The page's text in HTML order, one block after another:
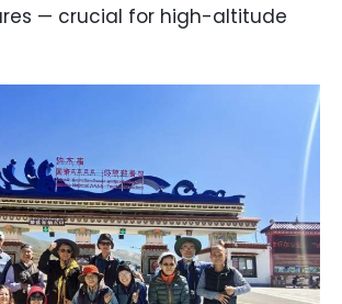
— crucial for high-altitude